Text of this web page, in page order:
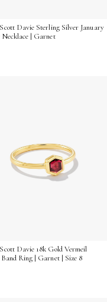
Davie Sterling Silver January
Necklace | Garnet
Davie 18k Gold Vermeil
Ring | Garnet | Size 8